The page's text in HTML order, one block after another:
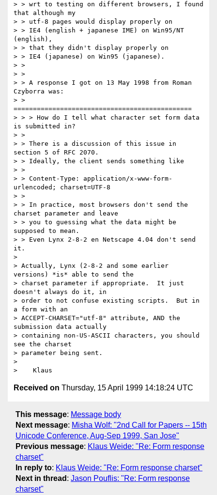
> > wrt to testing on different browsers, I found
that although my
> > utf-8 pages would display properly on
> > IE4 (english + japanese IME) on Win95/NT
(english),
> > that they didn't display properly on
> > IE4 (japanese) on Win95 (japanese).
> >
> >
> > A response I got on 13 May 1998 from Roman
Czyborra was:
> >
==============================================
> > > How do I tell what character set form data
is submitted in?
> >
> > There is a discussion of this issue in
section 5 of RFC 2070.
> > Ideally, the client sends something like
> >
> > Content-Type: application/x-www-form-
urlencoded; charset=UTF-8
> >
> > In practice, most browsers don't send the
charset parameter and leave
> > you to guessing what the data might be
supposed to mean.
> > Even Lynx 2-8-2 en Netscape 4.04 don't send
it.
>
> Actually, Lynx (2-8-2 and some earlier
versions) *is* able to send the
> charset parameter if appropriate.  It just
doesn't always do it, in
> order to not confuse existing scripts.  But in
a form with an
> ACCEPT-CHARSET="utf-8" attribute, AND the
submission data actually
> containing non-US-ASCII characters, you should
see the charset
> parameter being sent.
>
Received on Thursday, 15 April 1999 14:18:24 UTC
This message: Message body
Next message: Misha Wolf: "2nd Call for Papers -- 15th
Unicode Conference, Aug-Sep 1999, San Jose"
Previous message: Klaus Weide: "Re: Form response
charset"
In reply to: Klaus Weide: "Re: Form response charset"
Next in thread : Jason Pouflis: "Re: Form response
charset"